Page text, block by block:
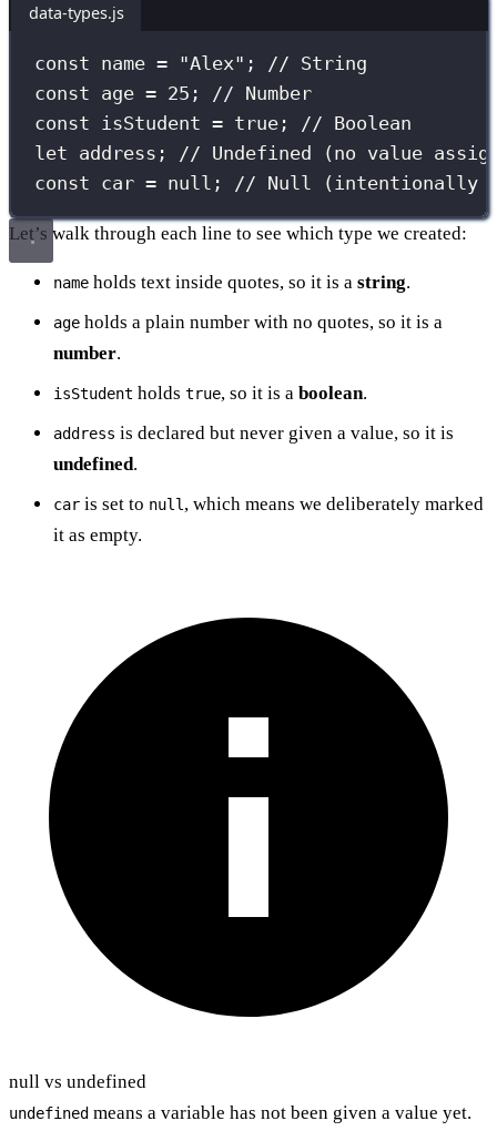
data-types.js
const name = "Alex" ; // String
const age = 25 ; // Number
const isStudent = true ; // Boolean
let address; // Undefined (no value
const car = null ; // Null (intentionally
Let’s walk through each line to see which type we created:
name holds text inside quotes, so it is a string.
age holds a plain number with no quotes, so it is a
number.
isStudent holds true, so it is a boolean.
address is declared but never given a value, so it is
undefined.
car is set to null , which means we deliberately marked
it as empty.
null vs undefined
undefined means a variable has not been given a value yet.